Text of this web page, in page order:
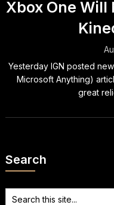
Xbox One Will
Yesterday IGN posted
Microsoft Anything)
great
Search